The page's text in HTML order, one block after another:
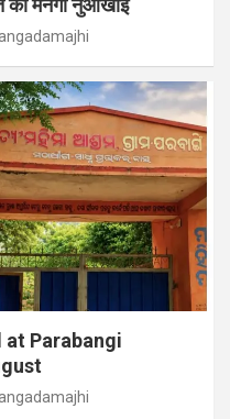
को मनेगा नुआखाई
at Parabangi